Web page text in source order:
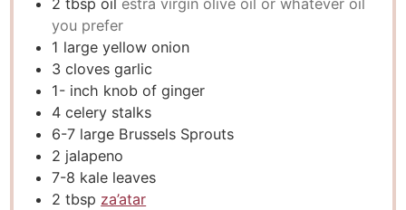
2 tbsp oil estra virgin olive oil or whatever oil
you prefer
1 large yellow onion
3 cloves garlic
1- inch knob of ginger
4 celery stalks
6-7 large Brussels Sprouts
2 jalapeno
7-8 kale leaves
2 tbsp za’atar